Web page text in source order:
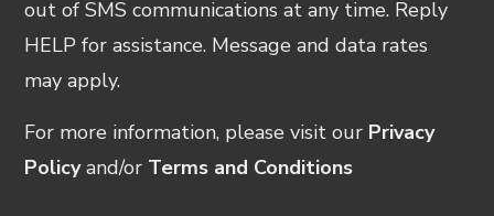
out of SMS communications at any time. Reply
HELP for assistance. Message and data rates
may apply.
For more information, please visit our Privacy
Policy and/or Terms and Conditions